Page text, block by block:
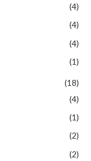
(4)
(4)
(4)
(1)
(18)
(4)
(1)
(2)
(2)